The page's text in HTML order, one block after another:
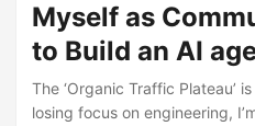
Myself as
to Build an AI
The ‘Organic Traffic Plateau’
losing focus on engineering,